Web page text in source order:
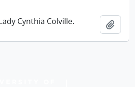
Cynthia Colville.